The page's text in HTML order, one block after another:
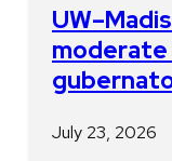
moderate
July 23, 2026